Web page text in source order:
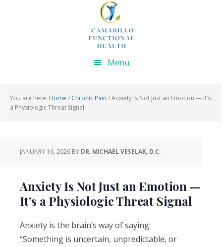
Menu
You are here: Home / Chronic Pain /Anxiety Is Not Just an Emotion — It’s
a Physiologic Threat Signal
JANUARY 16, 2026 BY DR. MICHAEL VESELAK, D.C.
Anxiety Is Not Just an Emotion —
It’s a Physiologic Threat Signal
Anxiety is the brain’s way of saying:
“Something is uncertain, unpredictable, or